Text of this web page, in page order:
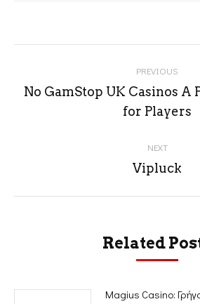
navigation
PREVIOUS
Previous
post:
No GamStop UK Casinos A
for Players
NEXT
Next
Vipluck
Related
Magius Casino: